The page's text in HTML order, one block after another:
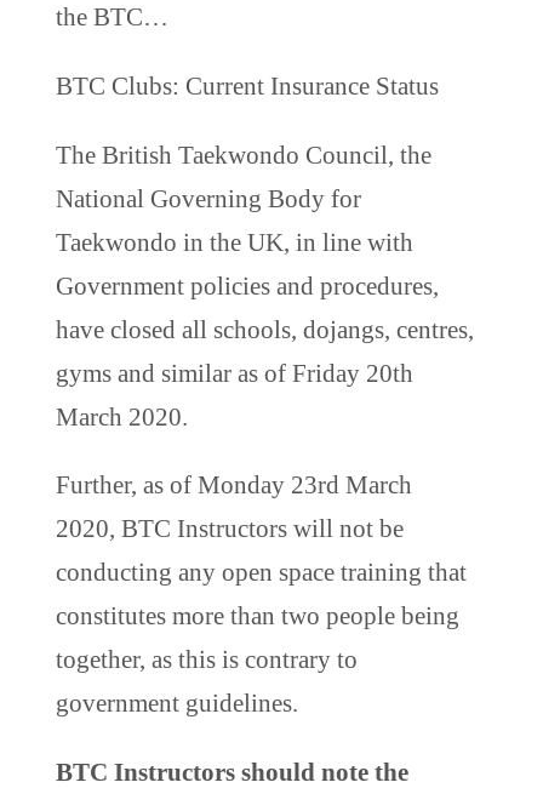
the BTC…
BTC Clubs: Current Insurance Status
The British Taekwondo Council, the
National Governing Body for
Taekwondo in the UK, in line with
Government policies and procedures,
have closed all schools, dojangs, centres,
gyms and similar as of Friday 20th
March 2020.
Further, as of Monday 23rd March
2020, BTC Instructors will not be
conducting any open space training that
constitutes more than two people being
together, as this is contrary to
government guidelines.
BTC Instructors should note the